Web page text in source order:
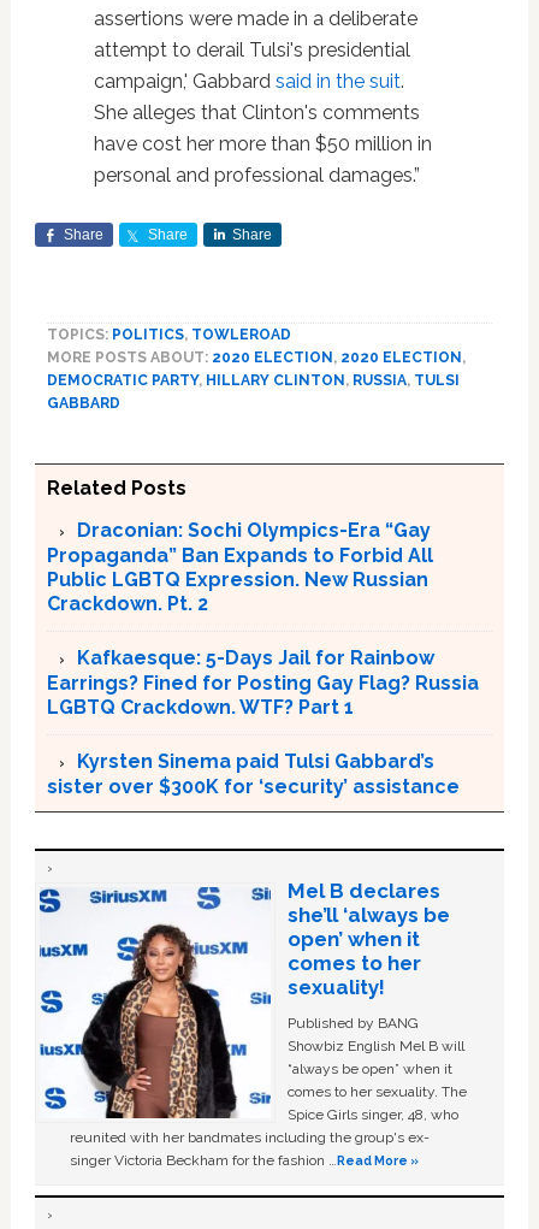
assertions were made in a deliberate
attempt to derail Tulsi's presidential
campaign,' Gabbard said in the suit.
She alleges that Clinton's comments
have cost her more than $50 million in
personal and professional damages.”
Share Share Share
TOPICS: POLITICS, TOWLEROAD
MORE POSTS ABOUT: 2020 ELECTION, 2020 ELECTION,
DEMOCRATIC PARTY, HILLARY CLINTON, RUSSIA, TULSI
GABBARD
Related Posts
Draconian: Sochi Olympics-Era “Gay
Propaganda” Ban Expands to Forbid All
Public LGBTQ Expression. New Russian
Crackdown. Pt. 2
Kafkaesque: 5-Days Jail for Rainbow
Earrings? Fined for Posting Gay Flag? Russia
LGBTQ Crackdown. WTF? Part 1
Kyrsten Sinema paid Tulsi Gabbard’s
sister over $300K for ‘security’ assistance
Mel B declares
she’ll ‘always be
open’ when it
comes to her
sexuality!
Published by BANG
Showbiz English Mel B will
“always be open” when it
comes to her sexuality. The
Spice Girls singer, 48, who
reunited with her bandmates including the group's ex-
singer Victoria Beckham for the fashion …Read More »